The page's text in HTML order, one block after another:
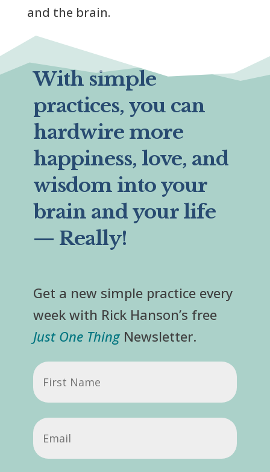
and the brain.
With simple
practices, you can
hardwire more
happiness, love, and
wisdom into your
brain and your life
— Really!
Get a new simple practice every
week with Rick Hanson’s free
Just One ThingNewsletter.
First
Name
Email